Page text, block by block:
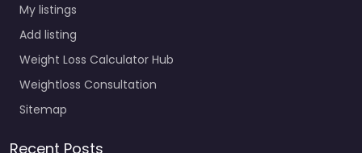
My listings
Add listing
Weight Loss Calculator Hub
Weightloss Consultation
Sitemap
Recent Posts